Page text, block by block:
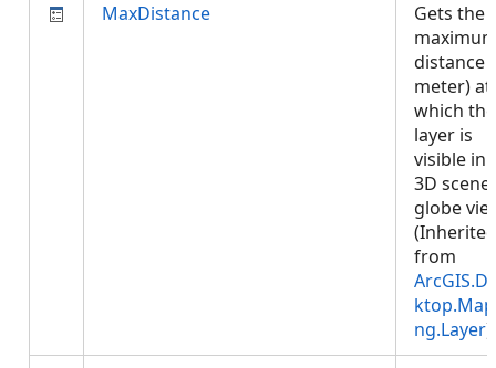
MaxDistance
Gets the
distance
meter) at
which the
layer is
visible in
3D
globe
(Inherited
from
ng.Layer)